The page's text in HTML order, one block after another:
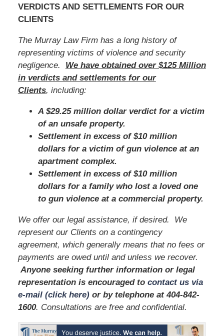
VERDICTS AND SETTLEMENTS FOR OUR
CLIENTS
The Murray Law Firm has a long history of
representing victims of violence and security
negligence. We have obtained over $125 Million
in verdicts and settlements for our
Clients, including:
A $29.25 million dollar verdict for a victim
of an unsafe property.
Settlement in excess of $10 million
dollars for a victim of gun violence at an
apartment complex.
Settlement in excess of $10 million
dollars for a family who lost a loved one
to gun violence at a commercial property.
We offer our legal assistance, if desired. We
represent our Clients on a contingency
agreement, which generally means that no fees or
payments are owed until and unless we recover.
Anyone seeking further information or legal
representation is encouraged to contact us via
e-mail (click here)or by telephoneat 404-842-
1600. Consultations are free and confidential.